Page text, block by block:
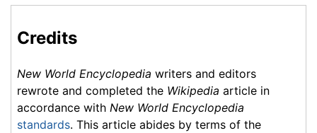
Credits
New World Encyclopedia writers and editors
rewrote and completed the Wikipedia article in
accordance with New World Encyclopedia
standards. This article abides by terms of the